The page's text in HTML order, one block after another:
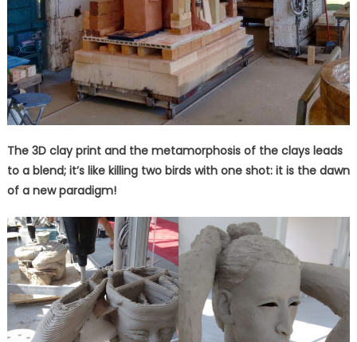
The 3D clay print and the metamorphosis of the clays leads
to a blend; it’s like killing two birds with one shot: it is the dawn
of a new paradigm!